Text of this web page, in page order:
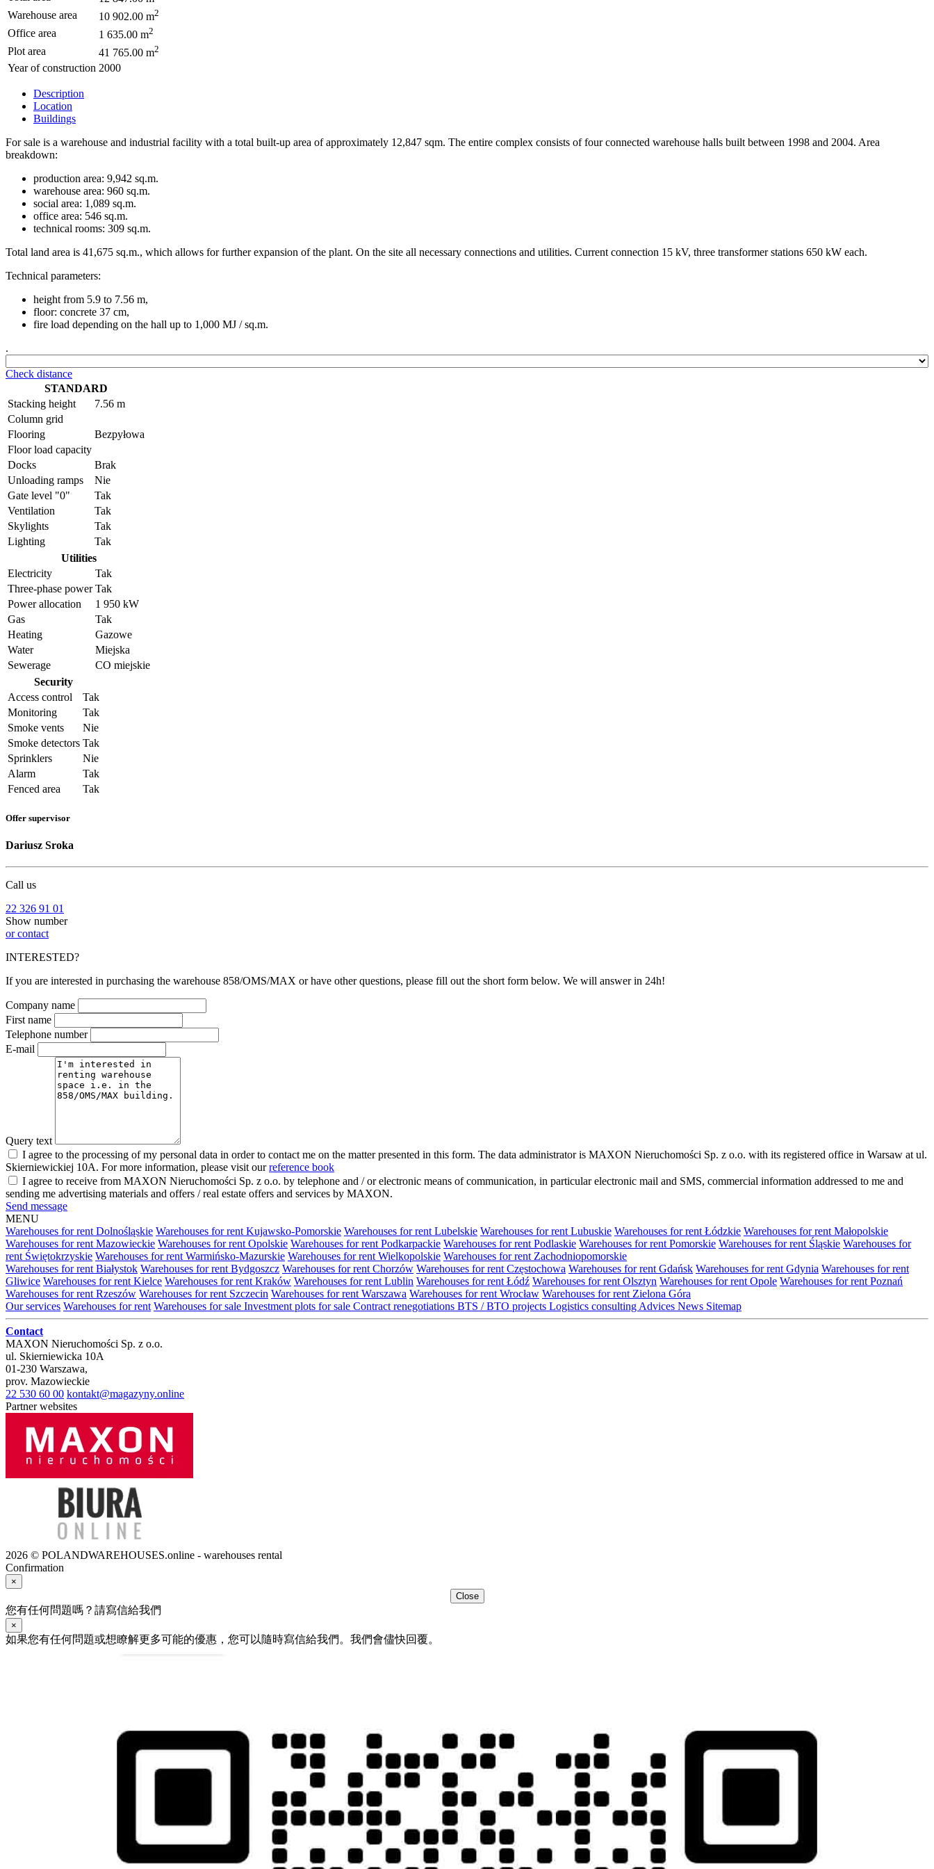
Warehouse area
10 902.00 m2
Office area 1 635.00 m2
Plot area 41 765.00 m2
Year of construction 2000
Description
Location
Buildings
For sale is a warehouse and industrial facility with a total built-up area of approximately 12,847 sqm. The entire complex consists of four connected warehouse halls built between 1998 and 2004. Area
breakdown:
production area: 9,942 sq.m.
warehouse area: 960 sq.m.
social area: 1,089 sq.m.
office area: 546 sq.m.
technical rooms: 309 sq.m.
Total land area is 41,675 sq.m., which allows for further expansion of the plant. On the site all necessary connections and utilities. Current connection 15 kV, three transformer stations 650 kW each.
Technical parameters:
height from 5.9 to 7.56 m,
floor: concrete 37 cm,
fire load depending on the hall up to 1,000 MJ / sq.m.
.
Check distance
STANDARD
Stacking height
7.56 m
Column grid
Flooring
Bezpyłowa
Floor load capacity
Docks
Brak
Unloading ramps
Nie
Gate level "0"
Tak
Ventilation
Tak
Skylights
Tak
Lighting
Tak
Utilities
Electricity
Tak
Three-phase power Tak
Power allocation
1 950 kW
Gas
Tak
Heating
Gazowe
Water
Miejska
Sewerage
CO miejskie
Security
Access control
Tak
Monitoring
Tak
Smoke vents
Nie
Smoke detectors Tak
Sprinklers
Nie
Alarm
Tak
Fenced area
Tak
Offer supervisor
Dariusz Sroka
Call us
22 326 91 01
Show number
or contact
INTERESTED?
If you are interested in purchasing the warehouse 858/OMS/MAX or have other questions, please fill out the short form below. We will answer in 24h!
Company name
First name
Telephone number
E-mail
Query text
I agree to the processing of my personal data in order to contact me on the matter presented in this form. The data administrator is MAXON Nieruchomości Sp. z o.o. with its registered office in Warsaw at ul.
Skierniewickiej 10A. For more information, please visit ourreference book
I agree to receive from MAXON Nieruchomości Sp. z o.o. by telephone and / or electronic means of communication, in particular electronic mail and SMS, commercial information addressed to me and
sending me advertising materials and offers / real estate offers and services by MAXON.
Send message
MENU
Warehouses for rent Dolnośląskie Warehouses for rent Kujawsko-Pomorskie Warehouses for rent Lubelskie Warehouses for rent Lubuskie Warehouses for rent Łódzkie Warehouses for rent Małopolskie
Warehouses for rent Mazowieckie Warehouses for rent Opolskie Warehouses for rent Podkarpackie Warehouses for rent Podlaskie Warehouses for rent Pomorskie Warehouses for rent Śląskie Warehouses for
rent Świętokrzyskie Warehouses for rent Warmińsko-Mazurskie Warehouses for rent Wielkopolskie Warehouses for rent Zachodniopomorskie
Warehouses for rent Białystok Warehouses for rent Bydgoszcz Warehouses for rent Chorzów Warehouses for rent Częstochowa Warehouses for rent Gdańsk Warehouses for rent Gdynia Warehouses for rent
Gliwice Warehouses for rent Kielce Warehouses for rent Kraków Warehouses for rent Lublin Warehouses for rent Łódź Warehouses for rent Olsztyn Warehouses for rent Opole Warehouses for rent Poznań
Warehouses for rent Rzeszów Warehouses for rent Szczecin Warehouses for rent Warszawa Warehouses for rent Wrocław Warehouses for rent Zielona Góra
Our services Warehouses for rent Warehouses for sale Investment plots for sale Contract renegotiations BTS / BTO projects Logistics consulting Advices News Sitemap
Contact
MAXON Nieruchomości Sp. z o.o.
ul. Skierniewicka 10A
01-230 Warszawa,
prov. Mazowieckie
22 530 60 00 kontakt@magazyny.online
Partner websites
2026 © POLANDWAREHOUSES.online - warehouses rental
Confirmation
×
Close
您有任何問題嗎？請寫信給我們
×
如果您有任何問題或想瞭解更多可能的優惠，您可以隨時寫信給我們。我們會儘快回覆。